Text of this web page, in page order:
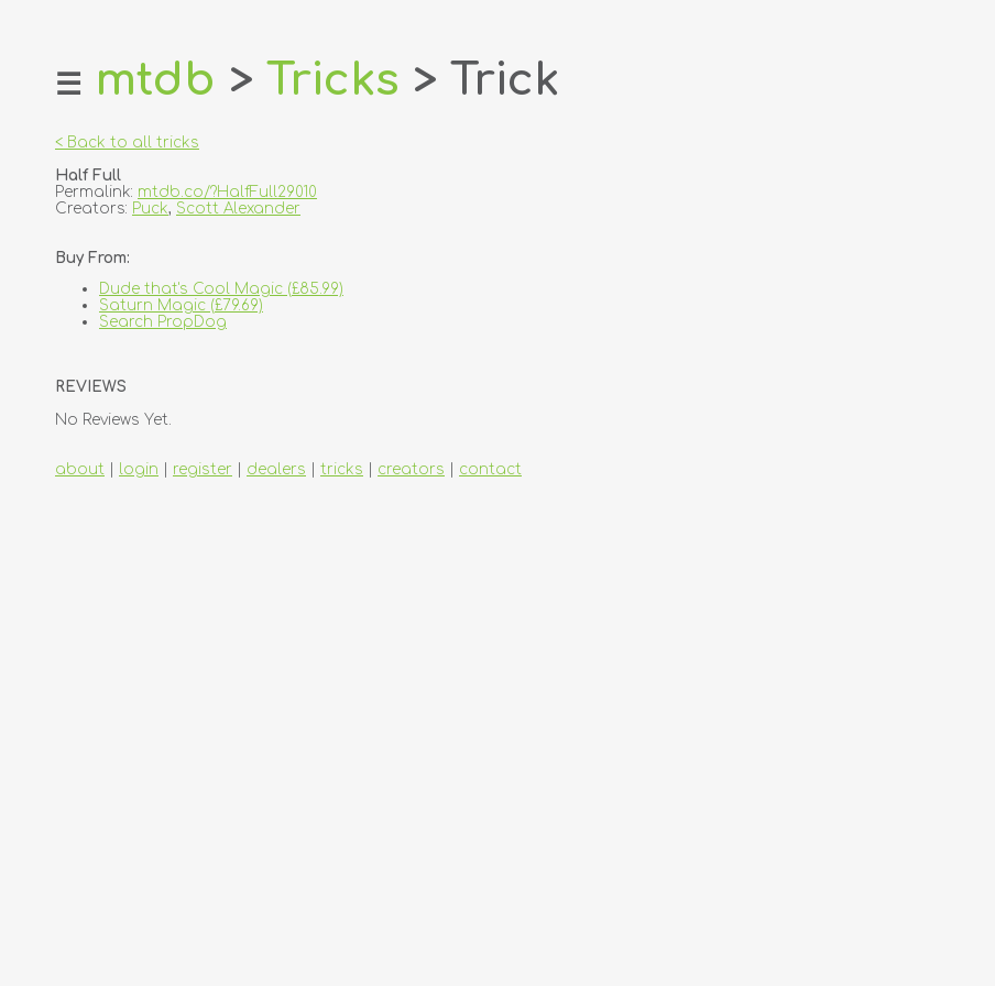
home
login
register
creators
☰ mtdb > Tricks > Trick
< Back to all tricks
Half Full
Permalink: mtdb.co/?HalfFull29010
Creators: Puck, Scott Alexander
Buy From:
Dude that's Cool Magic (£85.99)
Saturn Magic (£79.69)
Search PropDog
REVIEWS
No Reviews Yet.
about login register dealers tricks creators contact